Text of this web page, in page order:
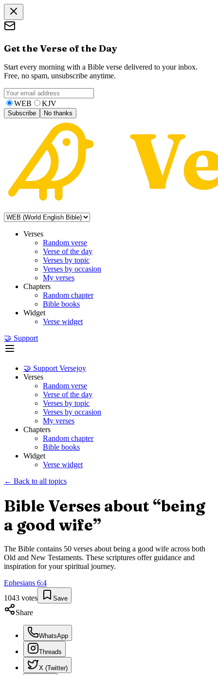
Get the Verse of the Day
Start every morning with a Bible verse delivered to your inbox.
Free, no spam, unsubscribe anytime.
WEB KJV
Subscribe No thanks
Verses
Random verse
Verse of the day
Verses by topic
Verses by occasion
My verses
Chapters
Random chapter
Bible books
Widget
Verse widget
🤝 Support
🤝 Support Versejoy
Verses
Random verse
Verse of the day
Verses by topic
Verses by occasion
My verses
Chapters
Random chapter
Bible books
Widget
Verse widget
← Back to all topics
Bible Verses about “being
a good wife”
The Bible contains 50 verses about being a good wife across both
Old and New Testaments. These scriptures offer guidance and
inspiration for your spiritual journey.
Ephesians 6:4
1043 votes Save
Share
WhatsApp
Threads
X (Twitter)